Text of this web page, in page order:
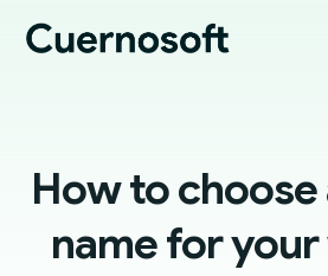
How to choose
name for